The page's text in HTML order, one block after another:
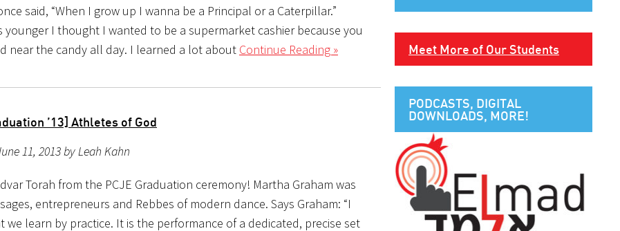
said, “When I grow up I wanna be a Principal or a Caterpillar.”
younger I thought I wanted to be a supermarket cashier because you
near the candy all day. I learned a lot about Continue Reading »
’13] Athletes of God
11, 2013 by Leah Kahn
Torah from the PCJE Graduation ceremony! Martha Graham was
entrepreneurs and Rebbes of modern dance. Says Graham: “I
we learn by practice. It is the performance of a dedicated, precise set
Meet More of Our Students
PODCASTS, DIGITAL
DOWNLOADS, MORE!